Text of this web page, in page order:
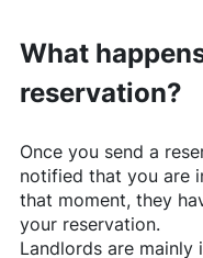
What
reservation?
Once you send a
notified that you are
that moment, they
your reservation.
Landlords are